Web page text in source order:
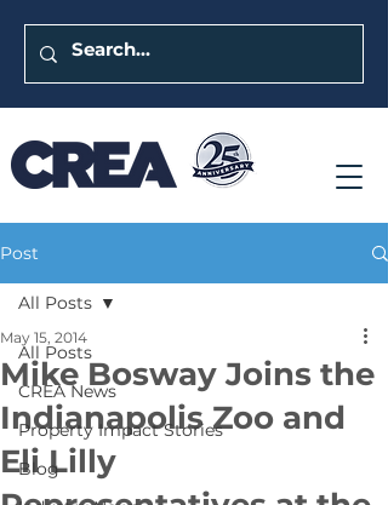
Post
All Posts
CREA News
Property Impact Stories
Blog
All Posts
Mike Bosway Joins the
Indianapolis Zoo and
Eli Lilly
May 15, 2014